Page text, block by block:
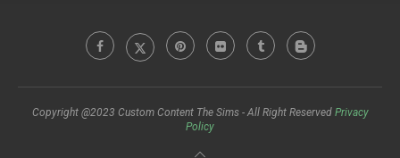
Copyright @2023 Custom Content The Sims - All Right Reserved Privacy
Policy